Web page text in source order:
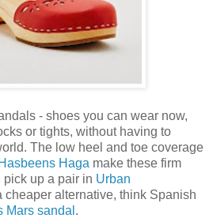
- shoes you can wear now,
or tights, without having to
The low heel and toe coverage
Haga make these firm
pick up a pair in Urban
cheaper alternative, think Spanish
Mars sandal .